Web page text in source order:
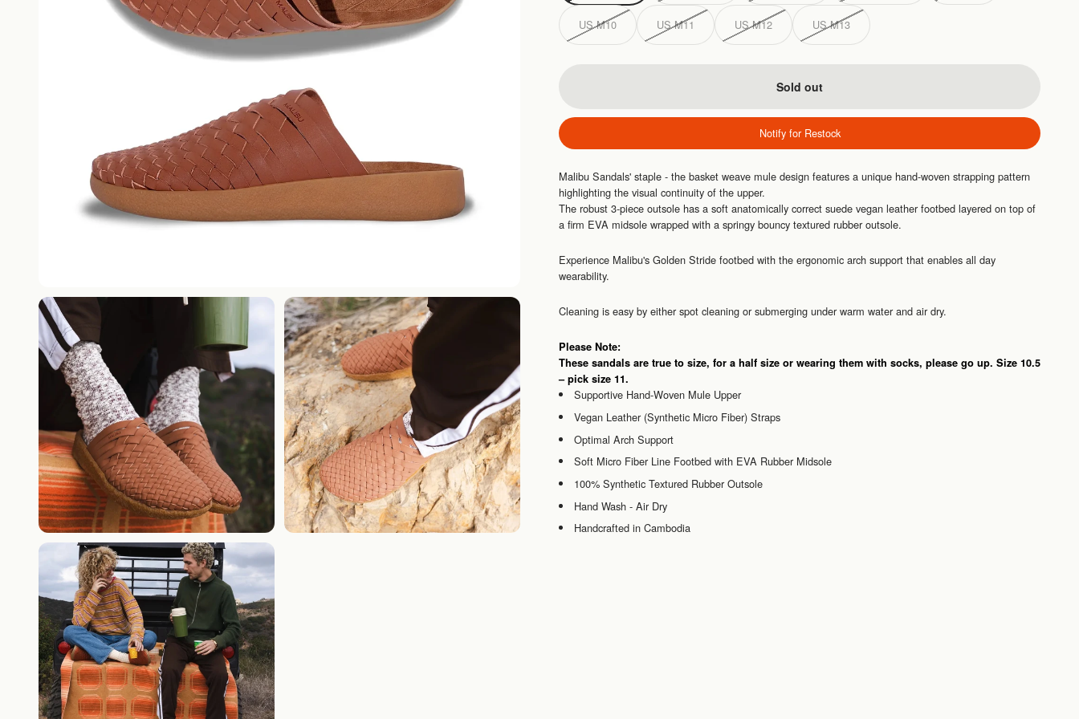
US M10 US M11 US M12 US M13
Sold out
Notify for Restock
Malibu Sandals' staple - the basket weave mule design features a unique hand-woven strapping pattern
highlighting the visual continuity of the upper.
The robust 3-piece outsole has a soft anatomically correct suede vegan leather footbed layered on top of
a firm EVA midsole wrapped with a springy bouncy textured rubber outsole.
Experience Malibu's Golden Stride footbed with the ergonomic arch support that enables all day
wearability.
Cleaning is easy by either spot cleaning or submerging under warm water and air dry.
Please Note:
These sandals are true to size, for a half size or wearing them with socks, please go up. Size 10.5
– pick size 11.
Supportive Hand-Woven Mule Upper
Vegan Leather (Synthetic Micro Fiber) Straps
Optimal Arch Support
Soft Micro Fiber Line Footbed with EVA Rubber Midsole
100% Synthetic Textured Rubber Outsole
Hand Wash - Air Dry
Handcrafted in Cambodia